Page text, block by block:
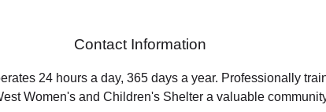
Contact Information
24 hours a day, 365 days a year. Professionally
Women's and Children's Shelter a valuable